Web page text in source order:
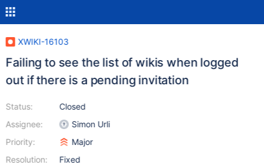
XWIKI-16103
Failing to see the list of wikis when logged
out if there is a pending invitation
Status:
Assignee:
Priority:
Resolution:
Closed
Simon Urli
Major
Fixed